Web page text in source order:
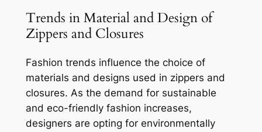
Trends in Material and Design of
Zippers and Closures
Fashion trends influence the choice of
materials and designs used in zippers and
closures. As the demand for sustainable
and eco-friendly fashion increases,
designers are opting for environmentally